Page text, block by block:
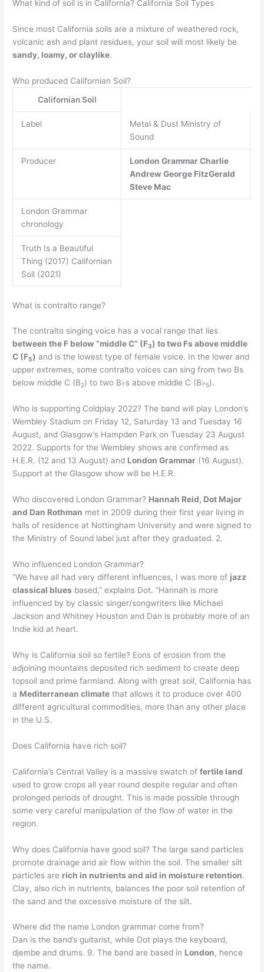
What kind of soil is in California? California Soil Types
Since most California soils are a mixture of weathered rock,
volcanic ash and plant residues, your soil will most likely be
sandy, loamy, or claylike.
Who produced Californian Soil?
Californian Soil
Label
Metal & Dust Ministry of
Sound
Producer London GrammarCharlie
Andrew George FitzGerald
Steve Mac
London Grammar
chronology
Truth Is a Beautiful
Thing (2017) Californian
Soil (2021)
What is contralto range?
The contralto singing voice has a vocal range that lies
between the F below “middle C” (F3) to two Fs above middle
C (F5) and is the lowest type of female voice. In the lower and
upper extremes, some contralto voices can sing from two Bs
below middle C (B2) to two B♭s above middle C (B♭5).
Who is supporting Coldplay 2022? The band will play London’s
Wembley Stadium on Friday 12, Saturday 13 and Tuesday 16
August, and Glasgow’s Hampden Park on Tuesday 23 August
2022. Supports for the Wembley shows are confirmed as
H.E.R. (12 and 13 August) and London Grammar (16 August).
Support at the Glasgow show will be H.E.R.
Who discovered London Grammar? Hannah Reid, Dot Major
and Dan Rothman met in 2009 during their first year living in
halls of residence at Nottingham University and were signed to
the Ministry of Sound label just after they graduated. 2.
Who influenced London Grammar?
“We have all had very different influences, I was more of jazz
classical blues based,” explains Dot. “Hannah is more
influenced by by classic singer/songwriters like Michael
Jackson and Whitney Houston and Dan is probably more of an
Indie kid at heart.
Why is California soil so fertile? Eons of erosion from the
adjoining mountains deposited rich sediment to create deep
topsoil and prime farmland. Along with great soil, California has
a Mediterranean climate that allows it to produce over 400
different agricultural commodities, more than any other place
in the U.S.
Does California have rich soil?
California’s Central Valley is a massive swatch offertile land
used to grow crops all year round despite regular and often
prolonged periods of drought. This is made possible through
some very careful manipulation of the flow of water in the
region.
Why does California have good soil? The large sand particles
promote drainage and air flow within the soil. The smaller silt
particles are rich in nutrients and aid in moisture retention.
Clay, also rich in nutrients, balances the poor soil retention of
the sand and the excessive moisture of the silt.
Where did the name London grammar come from?
Dan is the band’s guitarist, while Dot plays the keyboard,
djembe and drums. 9. The band are based in London, hence
the name.